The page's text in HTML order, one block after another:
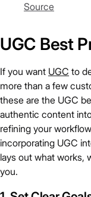
Source
UGC Best
If you want UGC to
more than a few
these are the UGC
authentic content
refining your
incorporating UGC
lays out what works,
you.